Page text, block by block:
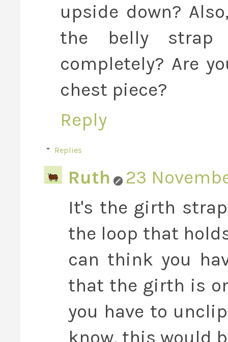
upside down?
the belly strap
completely? Are
chest piece?
Reply
Replies
Ruth
23
It's the girth
the loop that
can think you
that the girth is
you have to
know, this would